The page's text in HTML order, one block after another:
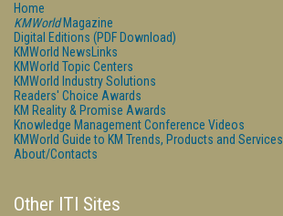
Home
KMWorldMagazine
Digital Editions (PDF Download)
KMWorld NewsLinks
KMWorld Topic Centers
KMWorld Industry Solutions
Readers' Choice Awards
KM Reality & Promise Awards
Knowledge Management Conference Videos
KMWorld Guide to KM Trends, Products and Services
About/Contacts
Other ITI Sites